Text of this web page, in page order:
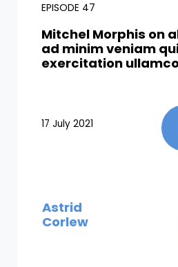
EPISODE 47
Mitchel Morphis on
ad minim veniam
exercitation
17 July 2021
Astrid
Corlew